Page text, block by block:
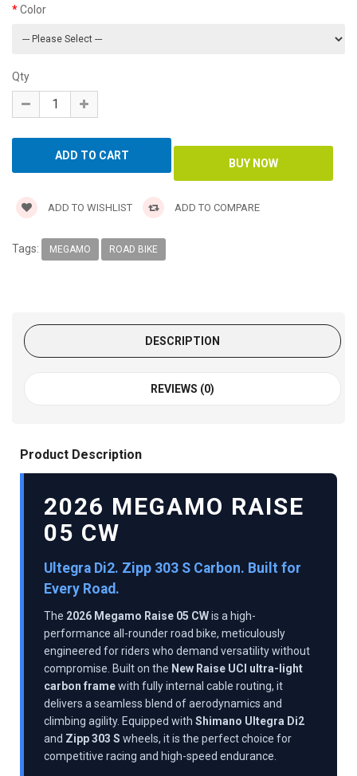
Color
Qty
ADD TO WISHLIST ADD TO COMPARE
Tags: MEGAMO ROAD BIKE
DESCRIPTION
REVIEWS (0)
Product Description
2026 MEGAMO RAISE
05 CW
Ultegra Di2. Zipp 303 S Carbon. Built for
Every Road.
The 2026 Megamo Raise 05 CWis a high-
performance all-rounder road bike, meticulously
engineered for riders who demand versatility without
compromise. Built on the New Raise UCI ultra-light
carbon framewith fully internal cable routing, it
delivers a seamless blend of aerodynamics and
climbing agility. Equipped with Shimano Ultegra Di2
and Zipp 303 S wheels, it is the perfect choice for
competitive racing and high-speed endurance.